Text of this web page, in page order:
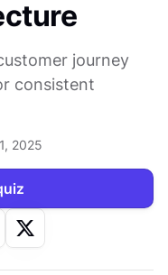
journey
consistent
2025